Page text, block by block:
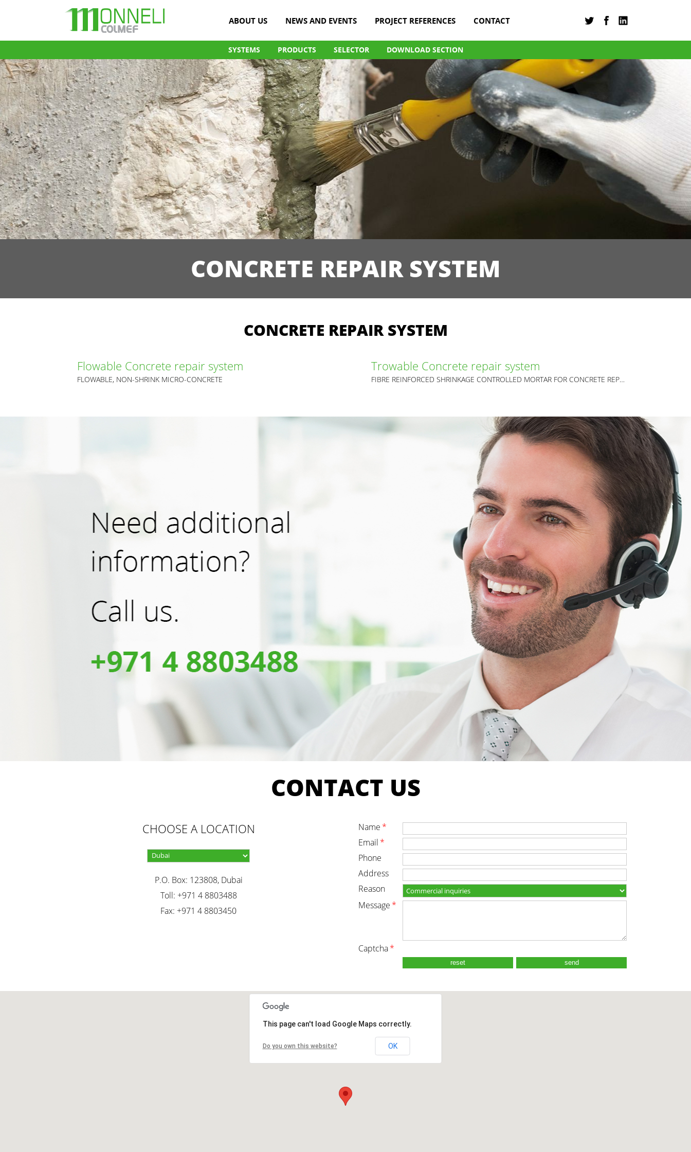
CONTACT
PROJECT REFERENCES
NEWS AND EVENTS
ABOUT US
SYSTEMS PRODUCTS SELECTOR DOWNLOAD SECTION
CONCRETE REPAIR SYSTEM
CONCRETE REPAIR SYSTEM
Flowable Concrete repair system
FLOWABLE, NON-SHRINK MICRO-CONCRETE
Trowable Concrete repair system
FIBRE REINFORCED SHRINKAGE CONTROLLED MORTAR FOR CONCRETE REPAIR
CONTACT US
CHOOSE A LOCATION
P.O. Box: 123808, Dubai
Toll: +971 4 8803488
Fax: +971 4 8803450
name *
email *
phone
address
reason
message *
captcha*
This page can't load Google Maps correctly.
Do you own this website? OK